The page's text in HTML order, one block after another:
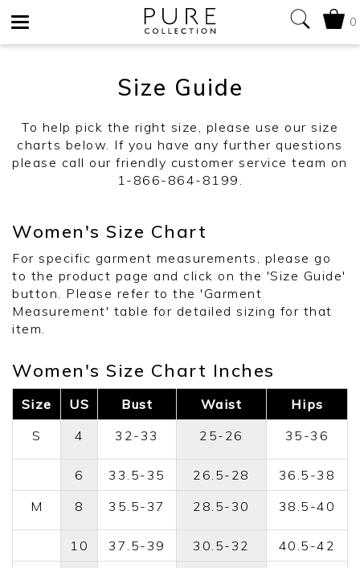
0
Size Guide
To help pick the right size, please use our size
charts below. If you have any further questions
please call our friendly customer service team on
1-866-864-8199.
Women's Size Chart
For specific garment measurements, please go
to the product page and click on the 'Size Guide'
button. Please refer to the 'Garment
Measurement' table for detailed sizing for that
item.
Women's Size Chart Inches
Size US Bust Waist
Hips
S
4 32-33 25-26 35-36
6 33.5-35 26.5-28
36.5-38
M
8 35.5-37 28.5-30 38.5-40
10 37.5-39 30.5-32
40.5-42